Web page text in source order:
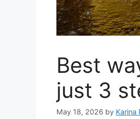
Best
just 3
May 18, 2026 by Karina